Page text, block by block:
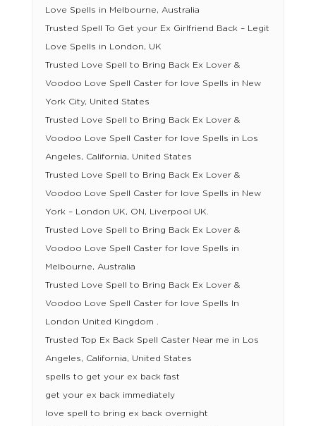
Love Spells in Melbourne, Australia
Trusted Spell To Get your Ex Girlfriend Back – Legit
Love Spells in London, UK
Trusted Love Spell to Bring Back Ex Lover &
Voodoo Love Spell Caster for love Spells in New
York City, United States
Trusted Love Spell to Bring Back Ex Lover &
Voodoo Love Spell Caster for love Spells in Los
Angeles, California, United States
Trusted Love Spell to Bring Back Ex Lover &
Voodoo Love Spell Caster for love Spells in New
York – London UK, ON, Liverpool UK.
Trusted Love Spell to Bring Back Ex Lover &
Voodoo Love Spell Caster for love Spells in
Melbourne, Australia
Trusted Love Spell to Bring Back Ex Lover &
Voodoo Love Spell Caster for love Spells In
London United Kingdom .
Trusted Top Ex Back Spell Caster Near me in Los
Angeles, California, United States
spells to get your ex back fast
get your ex back immediately
love spell to bring ex back overnight